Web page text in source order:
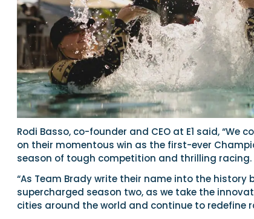
Rodi Basso, co-founder and CEO at E1 said,
on their momentous win as the first-ever
season of tough competition and thrilling racing.
“As Team Brady write their name into the history
supercharged season two, as we take the
cities around the world and continue to redefine